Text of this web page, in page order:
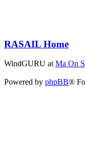
RASAIL Home
WindGURU atMa On
Powered by phpBB®